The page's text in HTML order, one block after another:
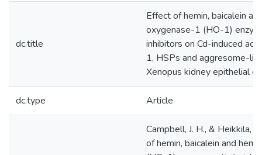
dc.title
Effect of hemin, baicalein
oxygenase-1 (HO-1)
inhibitors on Cd-induced
1, HSPs and aggresome-
Xenopus kidney epithelial
dc.type Article
Campbell, J. H., & Heikkila,
of hemin, baicalein and